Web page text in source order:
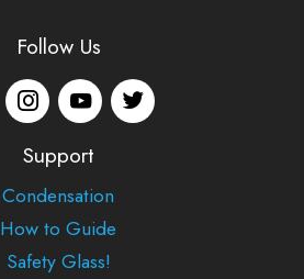
Follow Us
Support
Condensation
How to Guide
Safety Glass!